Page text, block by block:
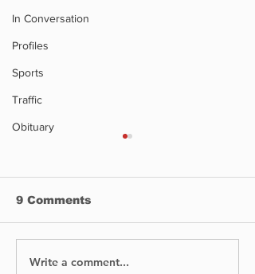
In Conversation
Profiles
Sports
Traffic
Obituary
Supplies You Need
9 Comments
Write a comment...